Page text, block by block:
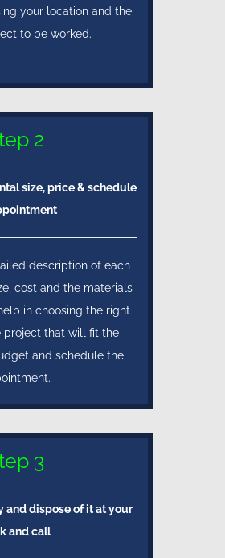
your location and the
to be worked.
2
size, price & schedule
description of each
cost and the materials
in choosing the right
project that will fit the
and schedule the
3
and dispose of it at your
and call